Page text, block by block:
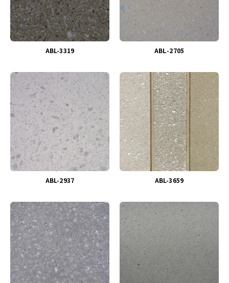
ABL-3319
ABL-2937
ABＬ-2705
ABL-3659